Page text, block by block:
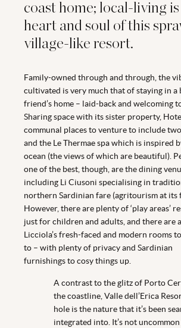
coast home; local-living
heart and soul of this
village-like resort.
Family-owned through and through, the
cultivated is very much that of staying in a
friend’s home – laid-back and welcoming
Sharing space with its sister property,
communal places to venture to include
and the Le Thermae spa which is inspired
ocean (the views of which are beautiful).
one of the best, though, are the dining
including Li Ciusoni specialising in
northern Sardinian fare (agritourism at its
However, there are plenty of ‘play areas’
just for children and adults, and there are
Licciola’s fresh-faced and modern rooms
to – with plenty of privacy and Sardinian
furnishings to cosy things up.
A contrast to the glitz of Porto
the coastline, Valle dell’Erica
hole is the nature that it’s been
integrated into. It’s not